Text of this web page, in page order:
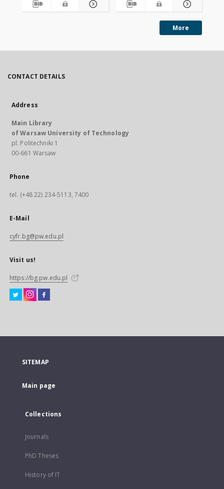
More
CONTACT DETAILS
Address
Main Library
of Warsaw University of Technology
pl. Politechniki 1
00-661 Warsaw
Phone
tel. (+48 22) 234-5113, 7400
E-Mail
cyfr.bg@pw.edu.pl
Visit us!
https://bg.pw.edu.pl
SITEMAP
Main page
Collections
Journals
PhD Theses
History of IT